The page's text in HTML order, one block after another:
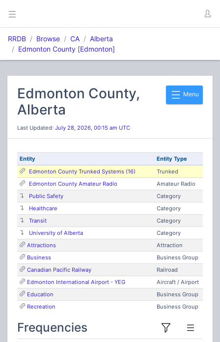
RRDB Browse CA
Alberta
Edmonton County [Edmonton]
Menu
Edmonton County,
Alberta
Last Updated: July 28, 2026, 00:15 am UTC
Entity
Entity Type
Edmonton County Trunked Systems (16)
Trunked
Edmonton County Amateur Radio
Amateur Radio
Public Safety
Category
Healthcare
Category
Transit
Category
University of Alberta
Category
Attractions
Attraction
Business
Business Group
Canadian Pacific Railway
Railroad
Edmonton International Airport - YEG
Aircraft / Airport
Education
Business Group
Recreation
Business Group
Frequencies